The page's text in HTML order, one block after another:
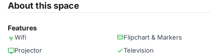
About this space
Features
Wifi
Flipchart & Markers
Projector
Television